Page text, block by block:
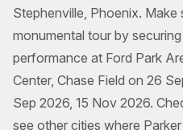
Stephenville, Phoenix. Make
monumental tour by
performance at Ford Park
Center, Chase Field on 26
Sep 2026, 15 Nov 2026.
see other cities where